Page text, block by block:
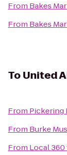
From Bakes
From Bakes
To United
From Pickering
From Burke
From Local 360